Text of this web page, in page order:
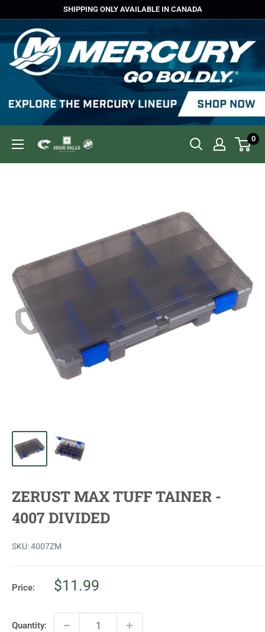
content
SHIPPING ONLY AVAILABLE IN CANADA
High
0
ZERUST MAX TUFF TAINER -
4007 DIVIDED
SKU:4007ZM
Price:
Sale
$11.99
Quantity: